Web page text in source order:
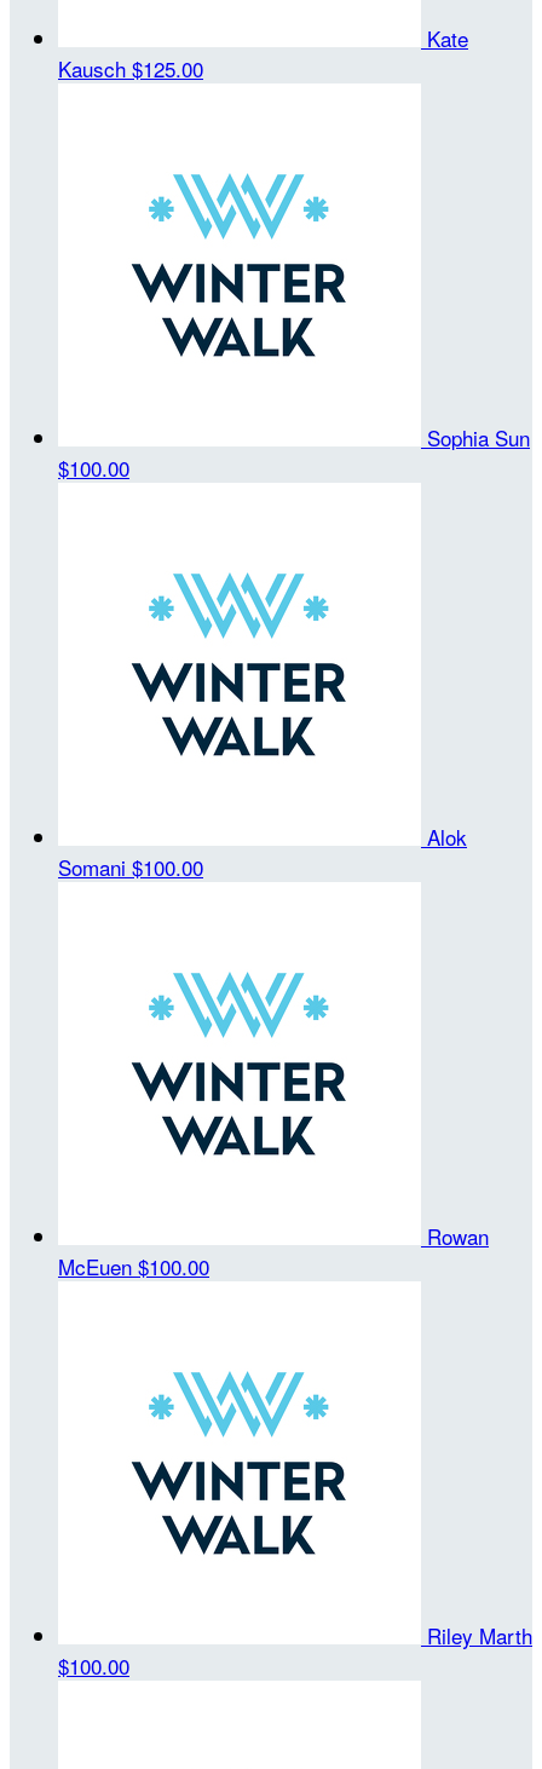
Kate
Kausch $125.00
Sophia Sun
$100.00
Alok
Somani $100.00
Rowan
McEuen $100.00
Riley Marth
$100.00